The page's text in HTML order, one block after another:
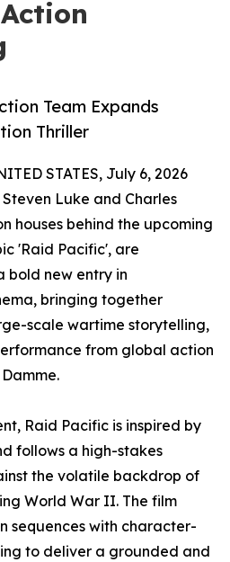
Team Expands
Thriller
STATES, July 6, 2026
Luke and Charles
houses behind the upcoming
'Raid Pacific', are
bold new entry in
bringing together
scale wartime storytelling,
from global action
Raid Pacific is inspired by
follows a high-stakes
the volatile backdrop of
World War II. The film
sequences with character-
to deliver a grounded and